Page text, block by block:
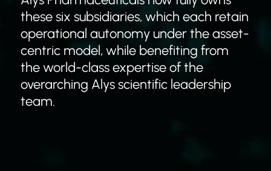
these six subsidiaries, which each retain
operational autonomy under the asset-
centric model, while benefiting from
the world-class expertise of the
overarching Alys scientific leadership
team.